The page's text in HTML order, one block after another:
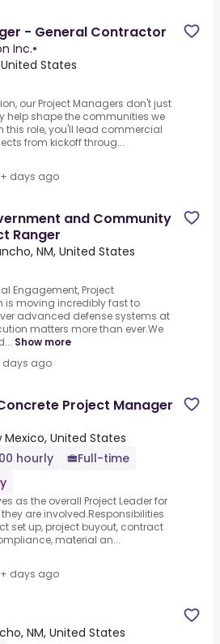
- General Contractor
Inc.•
United States
our Project Managers don't just
help shape the communities we
this role, you'll lead commercial
from kickoff throug...
days ago
and Community
Ranger
NM, United States
Engagement, Project
is moving incredibly fast to
advanced defense systems at
matters more than ever.We
Show more
days ago
Project Manager
Mexico, United States
hourly
Full-time
as the overall Project Leader for
are involved.Responsibilities
set up, project buyout, contract
material an...
days ago
NM, United States